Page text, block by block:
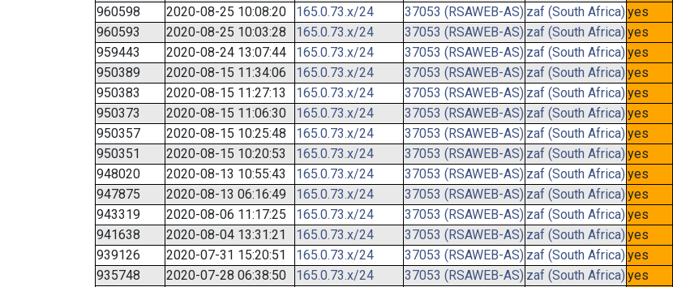
960598
2020-08-25 10:08:20 165.0.73.x/24 37053 (RSAWEB-AS) zaf (South Africa)yes
960593
2020-08-25 10:03:28 165.0.73.x/24 37053 (RSAWEB-AS) zaf (South Africa) yes
959443
2020-08-24 13:07:44 165.0.73.x/24 37053 (RSAWEB-AS) zaf (South Africa)yes
950389
2020-08-15 11:34:06 165.0.73.x/24 37053 (RSAWEB-AS) zaf (South Africa) yes
950383
2020-08-15 11:27:13 165.0.73.x/24 37053 (RSAWEB-AS) zaf (South Africa)yes
950373
2020-08-15 11:06:30 165.0.73.x/24 37053 (RSAWEB-AS) zaf (South Africa) yes
950357
2020-08-15 10:25:48 165.0.73.x/24 37053 (RSAWEB-AS) zaf (South Africa)yes
950351
2020-08-15 10:20:53 165.0.73.x/24 37053 (RSAWEB-AS) zaf (South Africa) yes
948020
2020-08-13 10:55:43 165.0.73.x/24 37053 (RSAWEB-AS) zaf (South Africa)yes
947875
2020-08-13 06:16:49 165.0.73.x/24 37053 (RSAWEB-AS) zaf (South Africa) yes
943319
2020-08-06 11:17:25 165.0.73.x/24 37053 (RSAWEB-AS) zaf (South Africa)yes
941638
2020-08-04 13:31:21 165.0.73.x/24 37053 (RSAWEB-AS) zaf (South Africa) yes
939126
2020-07-31 15:20:51 165.0.73.x/24 37053 (RSAWEB-AS) zaf (South Africa)yes
935748
2020-07-28 06:38:50 165.0.73.x/24 37053 (RSAWEB-AS) zaf (South Africa) yes